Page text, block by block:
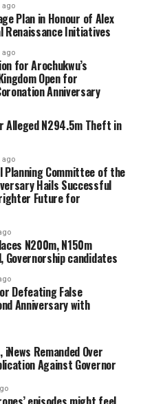
ago
Plan in Honour of Alex
Renaissance Initiatives
ago
for Arochukwu’s
Open for
Anniversary
Alleged N294.5m Theft in
ago
Planning Committee of the
Hails Successful
Future for
N200m, N150m
candidates
Defeating False
Anniversary with
Remanded Over
Against Governor